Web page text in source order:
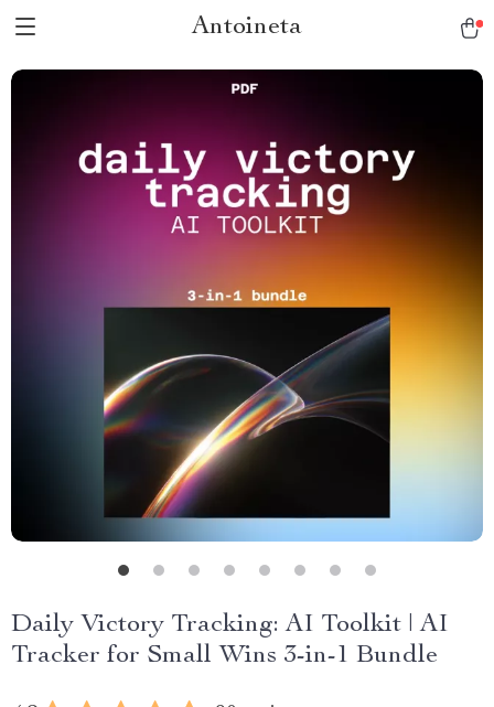
Antoineta
Daily Victory Tracking: AI Toolkit | AI
Tracker for Small Wins 3-in-1 Bundle